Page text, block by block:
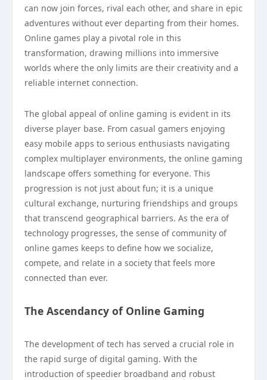
can now join forces, rival each other, and share in epic
adventures without ever departing from their homes.
Online games play a pivotal role in this
transformation, drawing millions into immersive
worlds where the only limits are their creativity and a
reliable internet connection.
The global appeal of online gaming is evident in its
diverse player base. From casual gamers enjoying
easy mobile apps to serious enthusiasts navigating
complex multiplayer environments, the online gaming
landscape offers something for everyone. This
progression is not just about fun; it is a unique
cultural exchange, nurturing friendships and groups
that transcend geographical barriers. As the era of
technology progresses, the sense of community of
online games keeps to define how we socialize,
compete, and relate in a society that feels more
connected than ever.
The Ascendancy of Online Gaming
The development of tech has served a crucial role in
the rapid surge of digital gaming. With the
introduction of speedier broadband and robust